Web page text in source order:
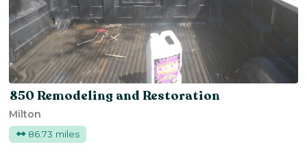
850 Remodeling and Restoration
Milton
86.73 miles